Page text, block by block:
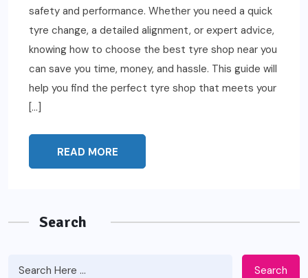
safety and performance. Whether you need a quick
tyre change, a detailed alignment, or expert advice,
knowing how to choose the best tyre shop near you
can save you time, money, and hassle. This guide will
help you find the perfect tyre shop that meets your
[…]
READ MORE
Search
Search